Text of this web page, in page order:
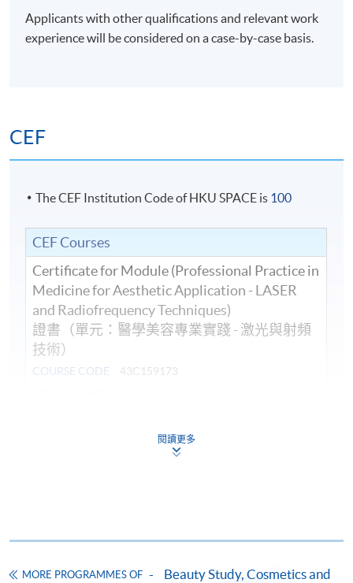
Applicants with other qualifications and relevant work
experience will be considered on a case-by-case basis.
CEF
The CEF Institution Code of HKU SPACE is 100
CEF Courses
Certificate for Module (Professional Practice in
Medicine for Aesthetic Application - LASER
and Radiofrequency Techniques)
證書（單元：醫學美容專業實踐 - 激光與射頻
技術）
COURSE CODE
43C159173
Techniques)
This course is recognised under the Qualifications
閱讀更多
MORE PROGRAMMES OF
Beauty Study, Cosmetics and